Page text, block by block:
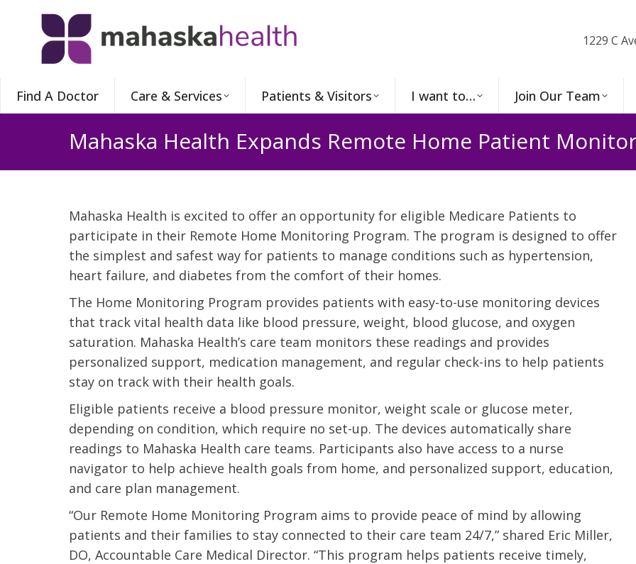
1229 C
Find A Doctor Care & Services Patients & Visitors I want to… Join Our Team
Mahaska Health Expands Remote Home Patient
Mahaska Health is excited to offer an opportunity for eligible Medicare Patients to
participate in their Remote Home Monitoring Program. The program is designed to offer
the simplest and safest way for patients to manage conditions such as hypertension,
heart failure, and diabetes from the comfort of their homes.
The Home Monitoring Program provides patients with easy-to-use monitoring devices
that track vital health data like blood pressure, weight, blood glucose, and oxygen
saturation. Mahaska Health’s care team monitors these readings and provides
personalized support, medication management, and regular check-ins to help patients
stay on track with their health goals.
Eligible patients receive a blood pressure monitor, weight scale or glucose meter,
depending on condition, which require no set-up. The devices automatically share
readings to Mahaska Health care teams. Participants also have access to a nurse
navigator to help achieve health goals from home, and personalized support, education,
and care plan management.
“Our Remote Home Monitoring Program aims to provide peace of mind by allowing
patients and their families to stay connected to their care team 24/7,” shared Eric Miller,
DO, Accountable Care Medical Director. “This program helps patients receive timely,